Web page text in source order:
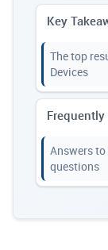
Key
The top
Devices
Answers
questions